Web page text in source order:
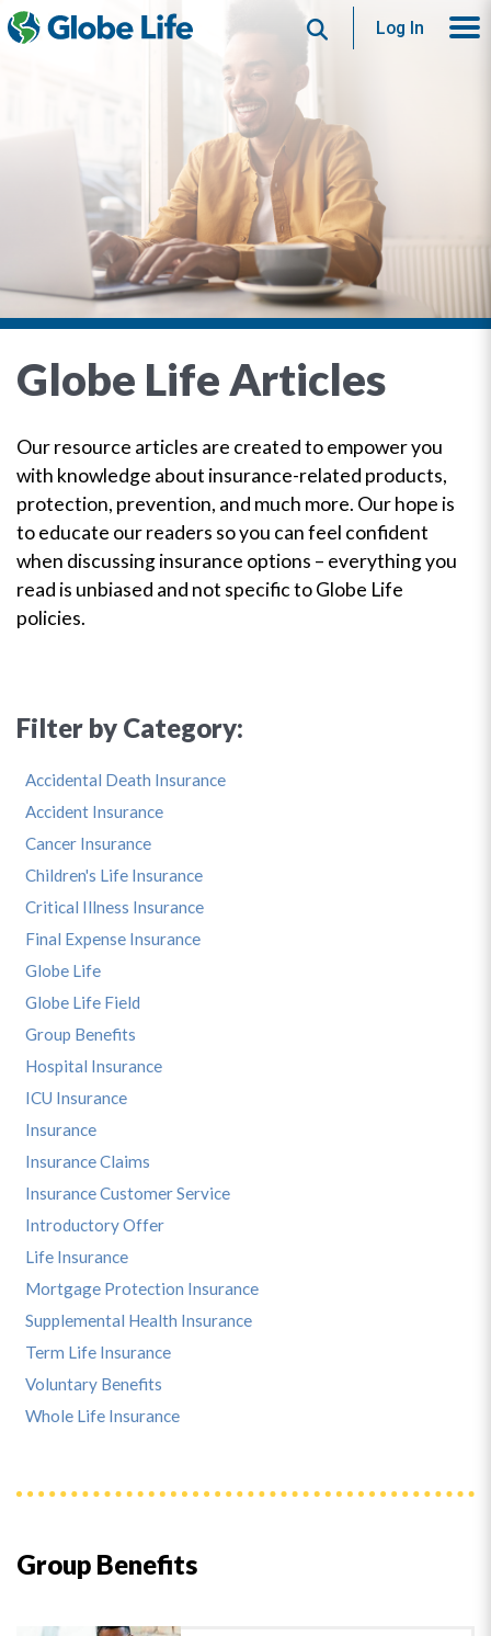
SearchLog In
Globe Life Articles
Our resource articles are created to empower you
with knowledge about insurance-related products,
protection, prevention, and much more. Our hope is
to educate our readers so you can feel confident
when discussing insurance options – everything you
read is unbiased and not specific to Globe Life
policies.
Group Benefits
Filter by Category:
Accidental Death Insurance
Accident Insurance
Cancer Insurance
Children's Life Insurance
Critical Illness Insurance
Final Expense Insurance
Globe Life
Globe Life Field
Group Benefits
Hospital Insurance
ICU Insurance
Insurance
Insurance Claims
Insurance Customer Service
Introductory Offer
Life Insurance
Mortgage Protection Insurance
Supplemental Health Insurance
Term Life Insurance
Voluntary Benefits
Whole Life Insurance